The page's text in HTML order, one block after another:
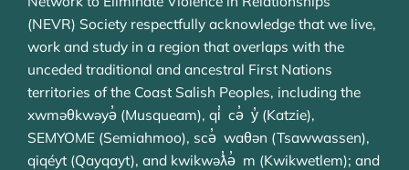
(NEVR) Society respectfully acknowledge that we live,
work and study in a region that overlaps with the
unceded traditional and ancestral First Nations
territories of the Coast Salish Peoples, including the
xwməθkwəyə̓ (Musqueam), qi̓ cə̓ y̓ (Katzie),
SEMYOME (Semiahmoo), scə̓ waθən (Tsawwassen),
qiqéyt (Qayqayt), and kwikwəƛ̓ə̓ m (Kwikwetlem); and